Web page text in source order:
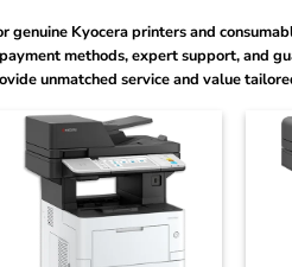
Kyocera printers and
methods, expert support, and
unmatched service and value